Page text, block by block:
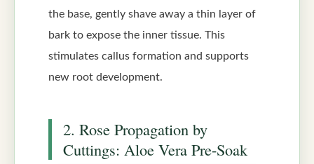
the base, gently shave away a thin layer of
bark to expose the inner tissue. This
stimulates callus formation and supports
new root development.
2. Rose Propagation by
Cuttings: Aloe Vera Pre-Soak